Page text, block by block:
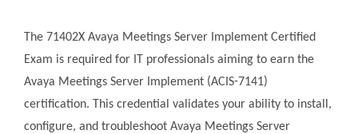
The 71402X Avaya Meetings Server Implement Certified
Exam is required for IT professionals aiming to earn the
Avaya Meetings Server Implement (ACIS-7141)
certification. This credential validates your ability to install,
configure, and troubleshoot Avaya Meetings Server